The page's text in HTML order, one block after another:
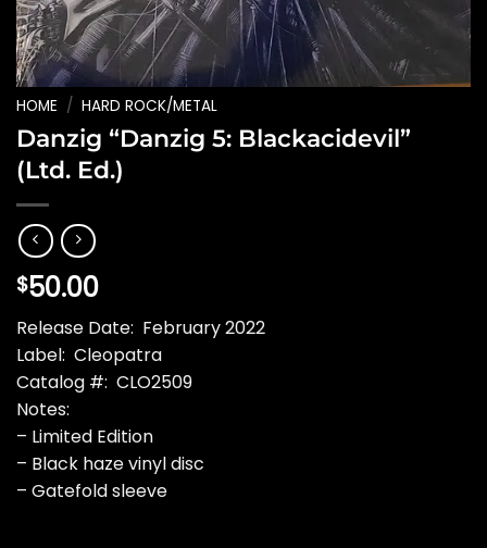
HOME / HARD ROCK/METAL
Danzig “Danzig 5: Blackacidevil”
(Ltd. Ed.)
$50.00
Release Date: February 2022
Label: Cleopatra
Catalog #: CLO2509
Notes:
– Limited Edition
– Black haze vinyl disc
– Gatefold sleeve